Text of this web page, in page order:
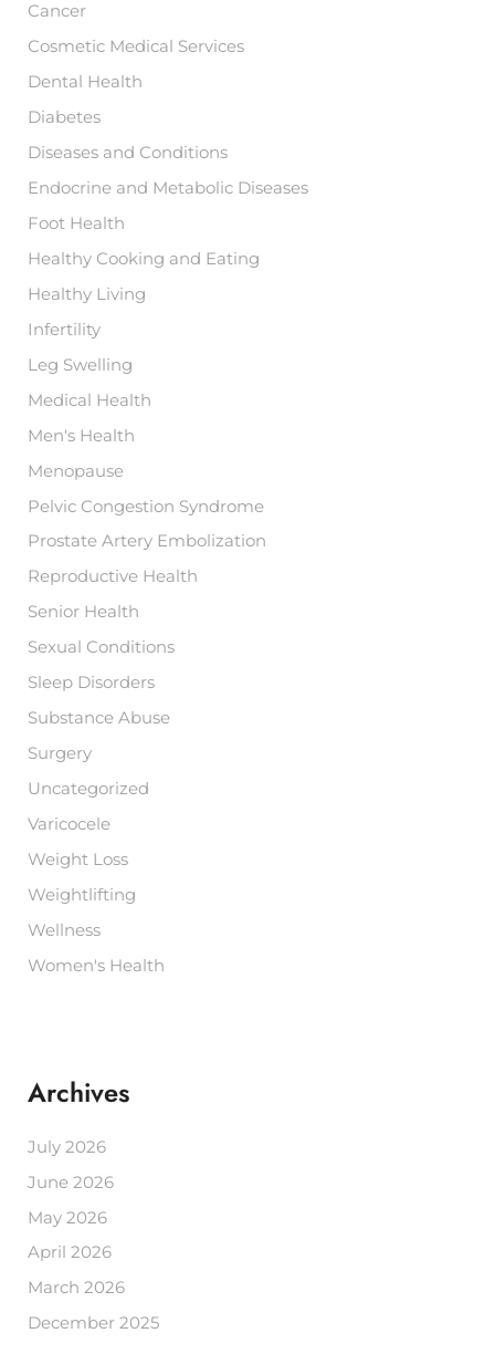
Cancer
Cosmetic Medical Services
Dental Health
Diabetes
Diseases and Conditions
Endocrine and Metabolic Diseases
Foot Health
Healthy Cooking and Eating
Healthy Living
Infertility
Leg Swelling
Medical Health
Men's Health
Menopause
Pelvic Congestion Syndrome
Prostate Artery Embolization
Reproductive Health
Senior Health
Sexual Conditions
Sleep Disorders
Substance Abuse
Surgery
Uncategorized
Varicocele
Weight Loss
Weightlifting
Wellness
Women's Health
Archives
July 2026
June 2026
May 2026
April 2026
March 2026
December 2025